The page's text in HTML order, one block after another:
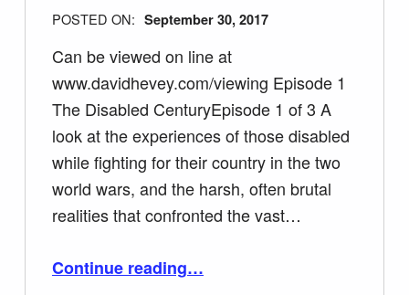
POSTED ON: September 30, 2017
Can be viewed on line at
www.davidhevey.com/viewing Episode 1
The Disabled CenturyEpisode 1 of 3 A
look at the experiences of those disabled
while fighting for their country in the two
world wars, and the harsh, often brutal
realities that confronted the vast…
Continue reading“Disabled Century BBC Produced and Directed by David Hevey”
…